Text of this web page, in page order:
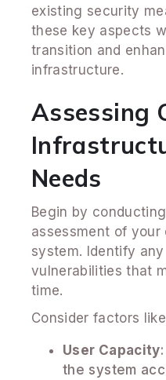
existing security
these key aspects
transition and
infrastructure.
Assessing
Needs
Begin by
assessment of
system. Identify
vulnerabilities that
time.
Consider factors
User Capacity
the system